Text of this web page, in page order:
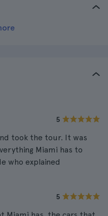
5
took the tour. It was
Miami has to
who explained
5